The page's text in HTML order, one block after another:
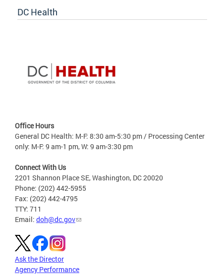
DC Health
Office Hours
General DC Health: M-F: 8:30 am-5:30 pm / Processing Center
only: M-F: 9 am-1 pm, W: 9 am-3:30 pm
Connect With Us
2201 Shannon Place SE, Washington, DC 20020
Phone: (202) 442-5955
Fax: (202) 442-4795
TTY: 711
Email: doh@dc.gov
Ask the Director
Agency Performance